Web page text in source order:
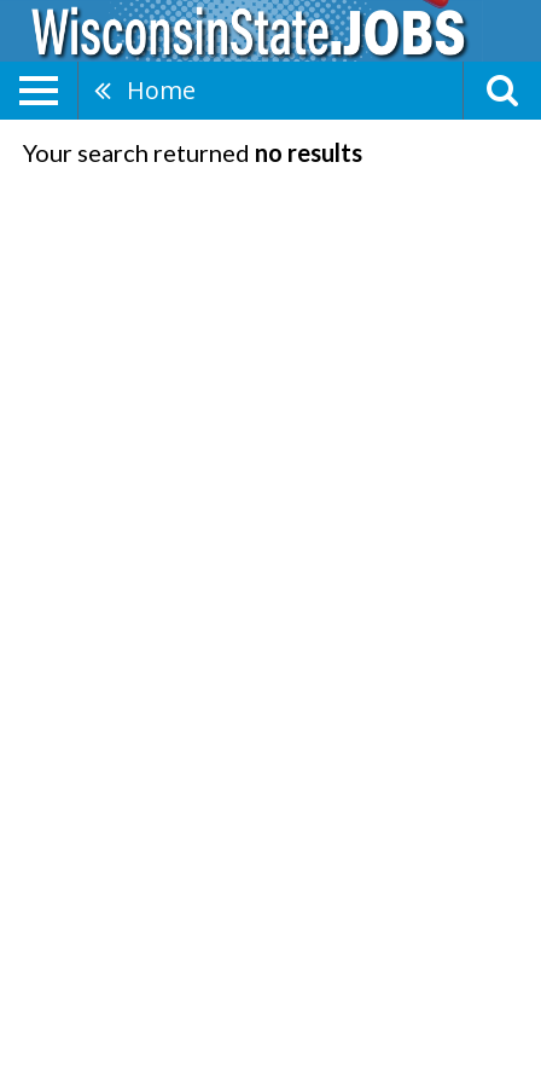
Home
Your search returned no results